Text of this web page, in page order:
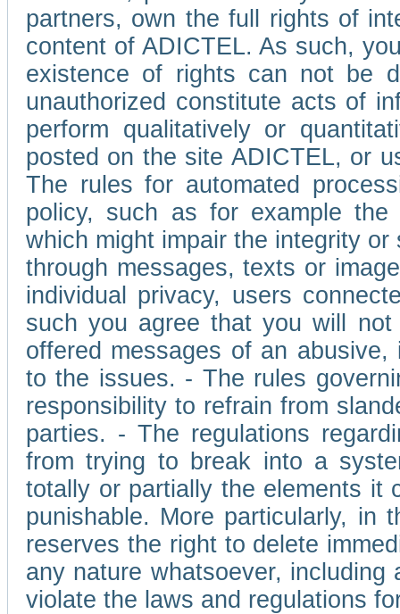
partners, own the full rights of
content of ADICTEL. As such,
existence of rights can not be
unauthorized constitute acts of
perform qualitatively or
posted on the site ADICTEL, or
The rules for automated
policy, such as for example
which might impair the integrity
through messages, texts or
individual privacy, users
such you agree that you will
offered messages of an
to the issues. - The rules
responsibility to refrain from
parties. - The regulations
from trying to break into a
totally or partially the elements it
punishable. More particularly, in
reserves the right to delete
any nature whatsoever,
violate the laws and regulations